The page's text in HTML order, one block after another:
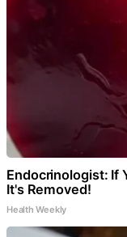
Endocrinologist: If
It's Removed!
Health Weekly